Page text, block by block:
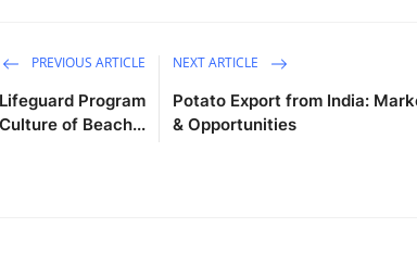
PREVIOUS ARTICLE
Program
of Beach...
NEXT ARTICLE
Potato Export from India:
& Opportunities